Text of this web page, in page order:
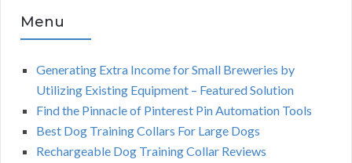
Menu
Generating Extra Income for Small Breweries by
Utilizing Existing Equipment – Featured Solution
Find the Pinnacle of Pinterest Pin Automation Tools
Best Dog Training Collars For Large Dogs
Rechargeable Dog Training Collar Reviews